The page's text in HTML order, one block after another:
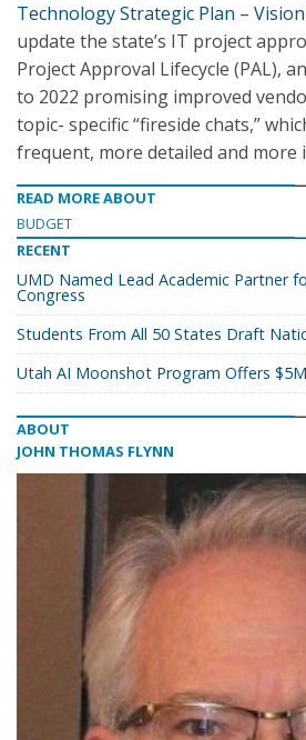
Technology Strategic Plan –
update the state’s IT project
Project Approval Lifecycle (PAL),
to 2022 promising improved
topic- specific “fireside chats,”
frequent, more detailed and more
READ MORE ABOUT
BUDGET
RECENT
UMD Named Lead Academic Partner
Congress
Students From All 50 States Draft
Utah AI Moonshot Program Offers
ABOUT
JOHN THOMAS FLYNN